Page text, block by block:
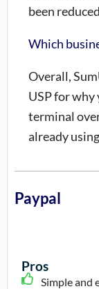
been
Which
Overall,
USP for
terminal
already
Paypal
Pros
Simple and